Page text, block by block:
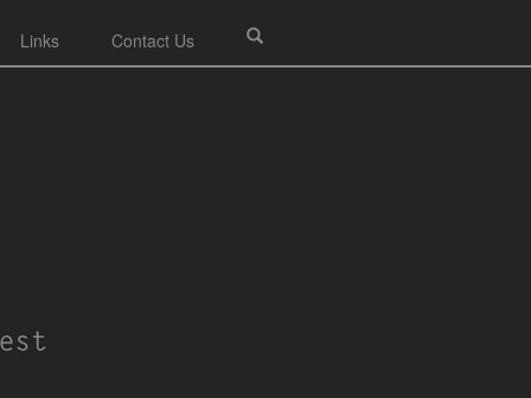
Links Contact Us